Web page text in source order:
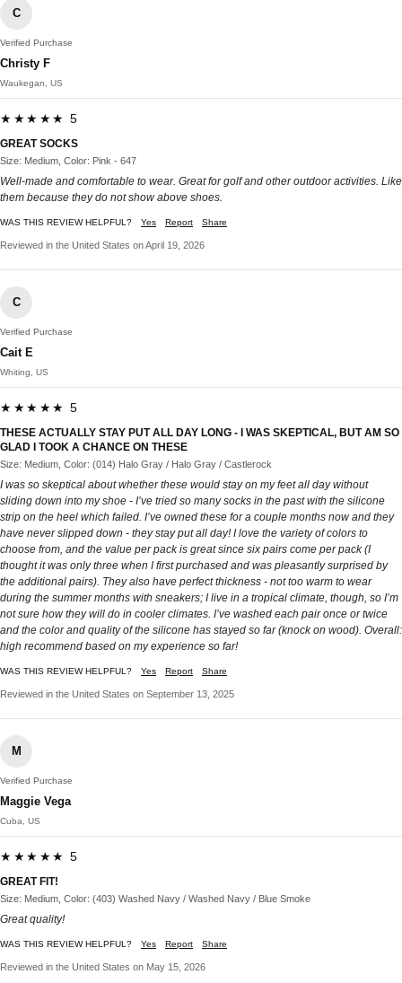
C
Verified Purchase
Christy F
Waukegan, US
★★★★★ 5
GREAT SOCKS
Size: Medium, Color: Pink - 647
Well-made and comfortable to wear. Great for golf and other outdoor activities. Like
them because they do not show above shoes.
WAS THIS REVIEW HELPFUL? Yes Report Share
Reviewed in the United States on April 19, 2026
C
Verified Purchase
Cait E
Whiting, US
★★★★★ 5
THESE ACTUALLY STAY PUT ALL DAY LONG - I WAS SKEPTICAL, BUT AM SO
GLAD I TOOK A CHANCE ON THESE
Size: Medium, Color: (014) Halo Gray / Halo Gray / Castlerock
I was so skeptical about whether these would stay on my feet all day without
sliding down into my shoe - I’ve tried so many socks in the past with the silicone
strip on the heel which failed. I’ve owned these for a couple months now and they
have never slipped down - they stay put all day! I love the variety of colors to
choose from, and the value per pack is great since six pairs come per pack (I
thought it was only three when I first purchased and was pleasantly surprised by
the additional pairs). They also have perfect thickness - not too warm to wear
during the summer months with sneakers; I live in a tropical climate, though, so I’m
not sure how they will do in cooler climates. I’ve washed each pair once or twice
and the color and quality of the silicone has stayed so far (knock on wood). Overall:
high recommend based on my experience so far!
WAS THIS REVIEW HELPFUL? Yes Report Share
Reviewed in the United States on September 13, 2025
M
Verified Purchase
Maggie Vega
Cuba, US
★★★★★ 5
GREAT FIT!
Size: Medium, Color: (403) Washed Navy / Washed Navy / Blue Smoke
Great quality!
WAS THIS REVIEW HELPFUL? Yes Report Share
Reviewed in the United States on May 15, 2026